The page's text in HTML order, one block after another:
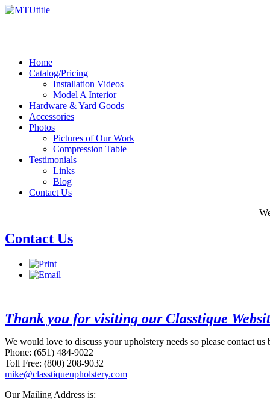
Home
Catalog/Pricing
Installation Videos
Model A Interior
Hardware & Yard Goods
Accessories
Photos
Pictures of Our Work
Compression Table
Testimonials
Links
Blog
Contact Us
Contact Us
Thank you for visiting our Classtique
We would love to discuss your upholstery needs so please contact us
Phone: (651) 484-9022
Toll Free: (800) 208-9032
mike@classtiqueupholstery.com
Our Mailing Address is: